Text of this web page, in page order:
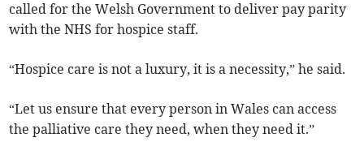
called for the Welsh Government to deliver pay parity
with the NHS for hospice staff.
“Hospice care is not a luxury, it is a necessity,” he said.
“Let us ensure that every person in Wales can access
the palliative care they need, when they need it.”